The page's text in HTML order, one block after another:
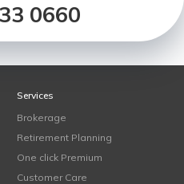
0660
Services
Brokerage
Retirement Planning
One click Premium
Customer Care